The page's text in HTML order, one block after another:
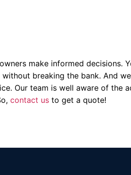
make informed decisions.
breaking the bank. And
Our team is well aware of the
contact us to get a quote!